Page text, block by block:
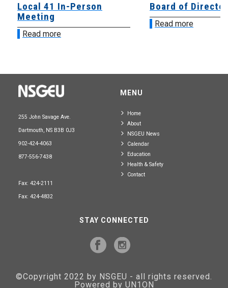
Local 41 In-Person
Meeting
Read more
Board of
Read more
255 John Savage Ave.
Dartmouth, NS B3B 0J3
902-424-4063
877-556-7438
Fax: 424-2111
Fax: 424-4832
MENU
Home
About
NSGEU News
Calendar
Education
Health & Safety
Contact
STAY CONNECTED
©Copyright 2022 by NSGEU - all rights reserved.
Powered by UN1ON